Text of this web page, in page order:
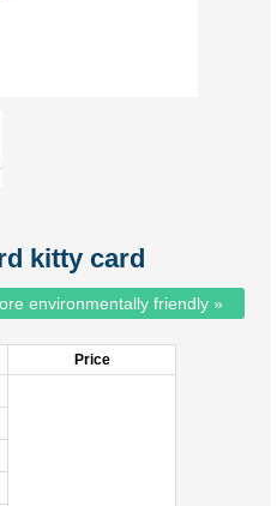
kitty card
environmentally friendly »
Price